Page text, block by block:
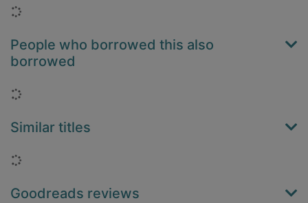
Loading...
People who borrowed this also
borrowed
Loading...
Similar titles
Loading...
Goodreads reviews